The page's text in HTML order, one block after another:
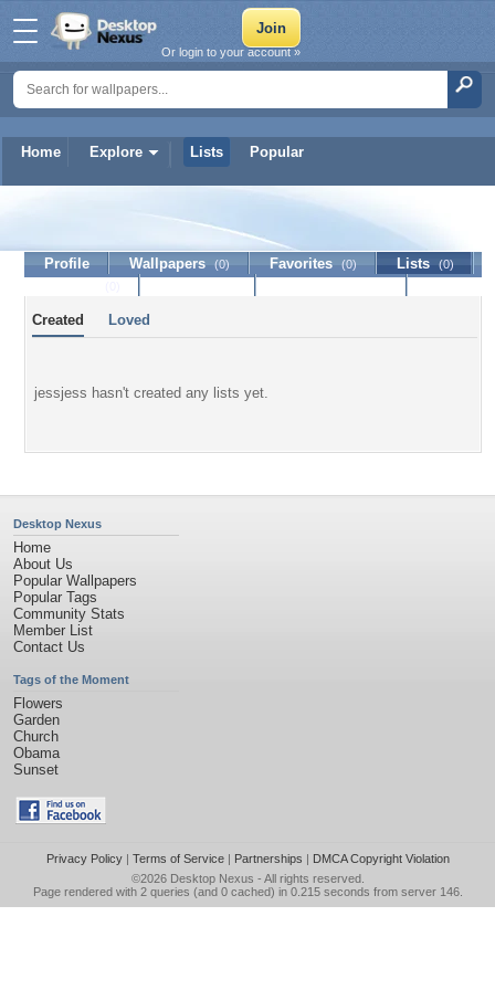
Home Explore Lists Popular
Or login to your account »
Profile Wallpapers (0) Favorites (0) Lists (0)
Created Loved
jessjess hasn't created any lists yet.
Desktop Nexus
Home
About Us
Popular Wallpapers
Popular Tags
Community Stats
Member List
Contact Us
Tags of the Moment
Flowers
Garden
Church
Obama
Sunset
Privacy Policy| Terms of Service| Partnerships | DMCA Copyright Violation
©2026 Desktop Nexus - All rights reserved.
Page rendered with 2 queries (and 0 cached) in 0.215 seconds from server 146.